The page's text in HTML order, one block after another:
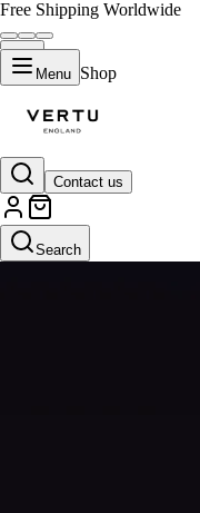
Free Shipping Worldwide
Menu Shop
Contact us
Search